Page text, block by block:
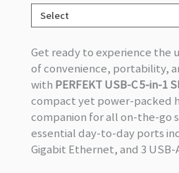
Get ready to experience the
of convenience, portability,
with PERFEKT USB-C 5-in-1
compact yet power-packed
companion for all on-the-go
essential day-to-day ports
Gigabit Ethernet, and 3